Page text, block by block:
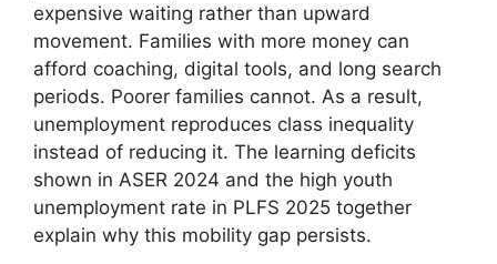
expensive waiting rather than upward
movement. Families with more money can
afford coaching, digital tools, and long search
periods. Poorer families cannot. As a result,
unemployment reproduces class inequality
instead of reducing it. The learning deficits
shown in ASER 2024 and the high youth
unemployment rate in PLFS 2025 together
explain why this mobility gap persists.